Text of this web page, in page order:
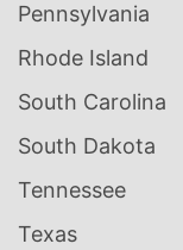
Pennsylvania
Rhode Island
South Carolina
South Dakota
Tennessee
Texas